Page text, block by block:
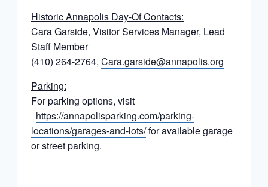
Historic Annapolis Day-Of Contacts:
Cara Garside, Visitor Services Manager, Lead
Staff Member
(410) 264-2764, Cara.garside@annapolis.org
Parking:
For parking options, visit
https://annapolisparking.com/parking-
locations/garages-and-lots/for available garage
or street parking.